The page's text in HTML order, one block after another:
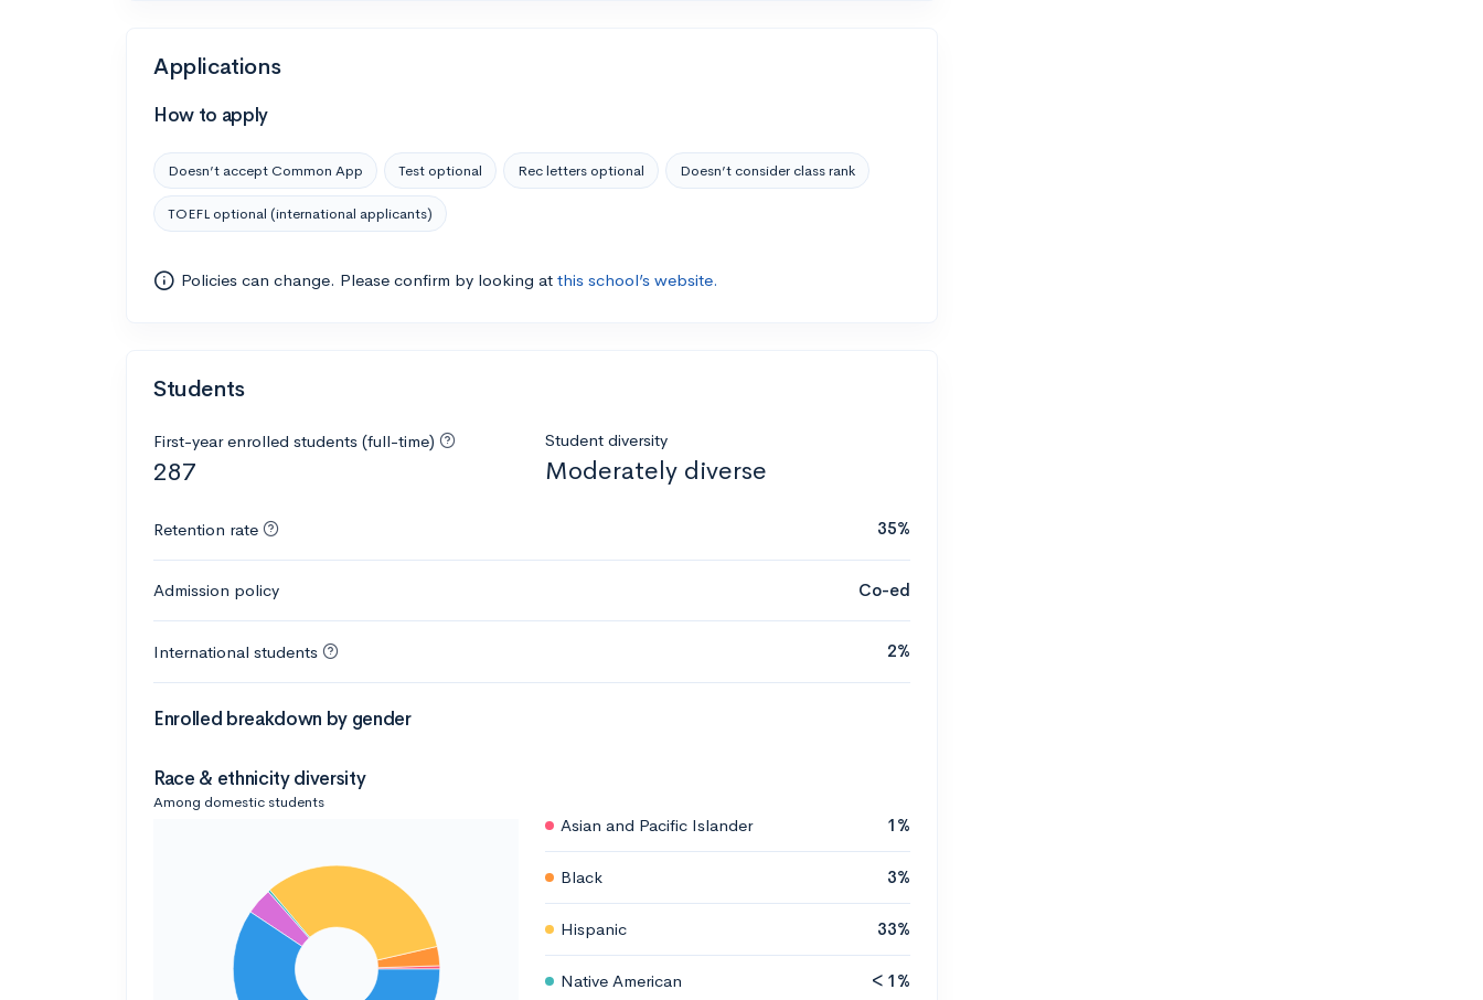
Applications
How to apply
Doesn’t accept Common App Test optional Rec letters optional Doesn’t consider class rank
TOEFL optional (international applicants)
Policies can change. Please confirm by looking at this school’s website.
Students
First-year enrolled students (full-time)
287
Student diversity
Moderately diverse
Retention rate 35%
Admission policy Co-ed
International students 2%
Enrolled breakdown by gender
Race & ethnicity diversity
Among domestic students
Asian and Pacific Islander 1%
Black 3%
Hispanic 33%
Native American < 1%